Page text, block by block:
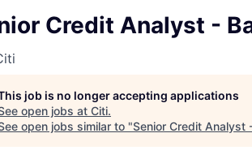
Credit Analyst -
job is no longer accepting applications
open jobs at Citi.
open jobs similar to "Senior Credit Analyst